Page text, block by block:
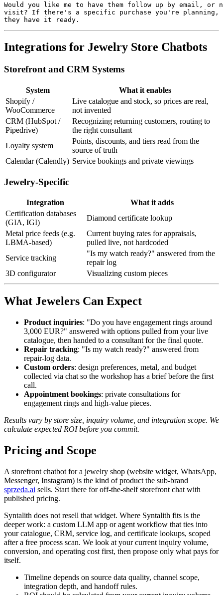
Would you like me to have them follow up by email,
visit? If there's a specific purchase you're planning,
they have it ready.
Integrations for Jewelry Store Chatbots
Storefront and CRM Systems
System
What it enables
Shopify /
WooCommerce
Live catalogue and stock, so prices are real,
not invented
CRM (HubSpot /
Pipedrive)
Recognizing returning customers, routing to
the right consultant
Loyalty system
Points, discounts, and tiers read from the
source of truth
Calendar (Calendly) Service bookings and private viewings
Jewelry-Specific
Integration
What it adds
Certification databases
(GIA, IGI)
Diamond certificate lookup
Metal price feeds (e.g.
LBMA-based)
Current buying rates for appraisals,
pulled live, not hardcoded
Service tracking
"Is my watch ready?" answered from the
repair log
3D configurator
Visualizing custom pieces
What Jewelers Can Expect
Product inquiries: "Do you have engagement rings around
3,000 EUR?" answered with options pulled from your live
catalogue, then handed to a consultant for the final quote.
Repair tracking: "Is my watch ready?" answered from
repair-log data.
Custom orders: design preferences, metal, and budget
collected via chat so the workshop has a brief before the first
call.
Appointment bookings: private consultations for
engagement rings and high-value pieces.
Results vary by store size, inquiry volume, and integration scope. We
calculate expected ROI before you commit.
Pricing and Scope
A storefront chatbot for a jewelry shop (website widget, WhatsApp,
Messenger, Instagram) is the kind of product the sub-brand
sprzeda.ai sells. Start there for off-the-shelf storefront chat with
published pricing.
Syntalith does not resell that widget. Where Syntalith fits is the
deeper work: a custom LLM app or agent workflow that ties into
your catalogue, CRM, service log, and certificate lookups, scoped
after a free process scan. We look at your current inquiry volume,
conversion, and operating cost first, then propose only what pays for
itself.
Timeline depends on source data quality, channel scope,
integration depth, and handoff rules.